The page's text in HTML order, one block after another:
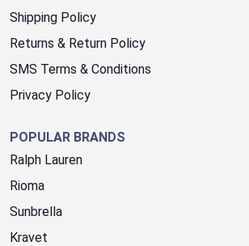
Shipping Policy
Returns & Return Policy
SMS Terms & Conditions
Privacy Policy
POPULAR BRANDS
Ralph Lauren
Rioma
Sunbrella
Kravet